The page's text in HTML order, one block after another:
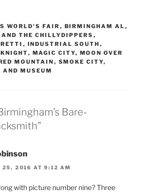
WORLD'S FAIR , BIRMINGHAM AL ,
AND THE CHILLYDIPPERS ,
, INDUSTRIAL SOUTH ,
, MAGIC CITY, MOON OVER
MOUNTAIN , SMOKE CITY,
AND MUSEUM
Bare-
25, 2016 AT 9:12 AM
with picture number nine? Three